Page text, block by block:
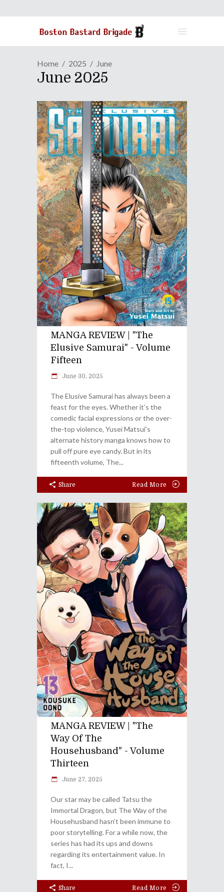
Home 2025 June
June 2025
MANGA REVIEW | "The
Elusive Samurai" - Volume
Fifteen
June 30, 2025
The Elusive Samurai has always been a
feast for the eyes. Whether it’s the
comedic facial expressions or the over-
the-top violence, Yusei Matsui’s
alternate history manga knows how to
pull off pure eye candy. But in its
fifteenth volume, The
Share Read More
MANGA REVIEW | "The
Way Of The
Househusband" - Volume
Thirteen
June 27, 2025
Our star may be called Tatsu the
Immortal Dragon, but The Way of the
Househusband hasn’t been immune to
poor storytelling. For a while now, the
series has had its ups and downs
regarding its entertainment value. In
fact, I
Share Read More